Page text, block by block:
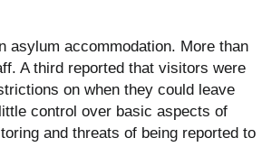
asylum accommodation. More than
A third reported that visitors were
on when they could leave
control over basic aspects of
and threats of being reported to